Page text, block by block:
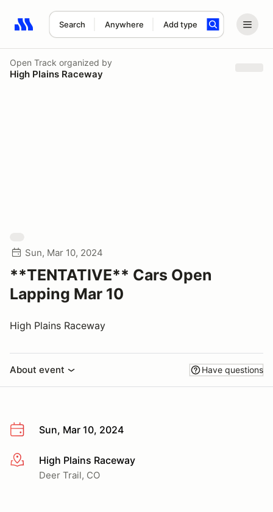
Search Anywhere Add type
Search results: No search term
Open Track organized by
High Plains Raceway
Sun, Mar 10, 2024
**TENTATIVE** Cars Open
Lapping Mar 10
High Plains Raceway
About event Have questions
Sun, Mar 10, 2024
More infoHigh Plains Raceway
Deer Trail, CO